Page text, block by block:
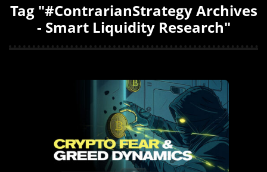
Tag "#ContrarianStrategy Archives
- Smart Liquidity Research"